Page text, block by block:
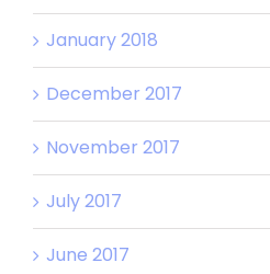
January 2018
December 2017
November 2017
July 2017
June 2017